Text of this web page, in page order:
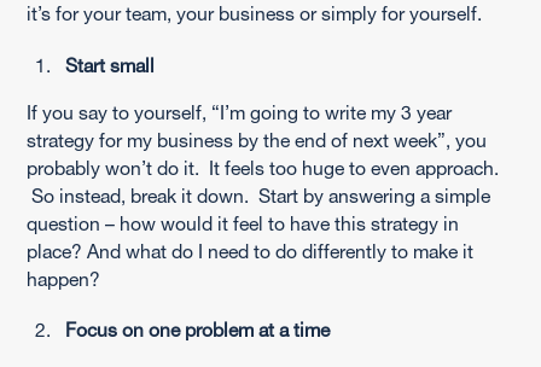
it’s for your team, your business or simply for yourself.
Start small
If you say to yourself, “I’m going to write my 3 year
strategy for my business by the end of next week”, you
probably won’t do it. It feels too huge to even approach.
So instead, break it down. Start by answering a simple
question – how would it feel to have this strategy in
place? And what do I need to do differently to make it
happen?
Focus on one problem at a time